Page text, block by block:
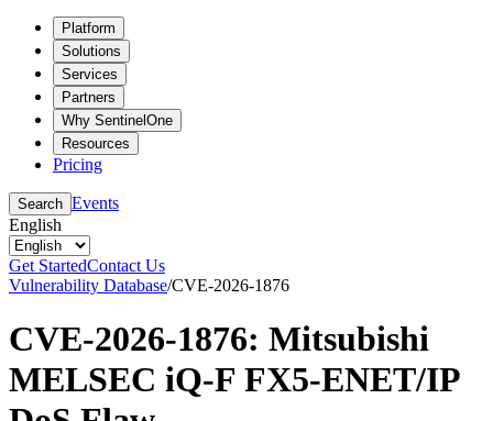
Platform
Solutions
Services
Partners
Why SentinelOne
Resources
Pricing
Search Events
English
Get StartedContact Us
Vulnerability Database/CVE-2026-1876
CVE-2026-1876: Mitsubishi
MELSEC iQ-F FX5-ENET/IP